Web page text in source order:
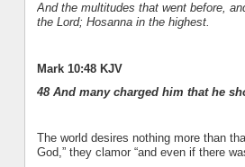
And the multitudes that went before,
the Lord; Hosanna in the highest.
Mark 10:48 KJV
48 And many charged him that he
The world desires nothing more than
God,” they clamor “and even if there